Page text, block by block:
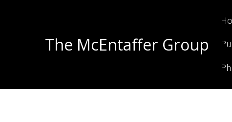
The McEntaffer Group